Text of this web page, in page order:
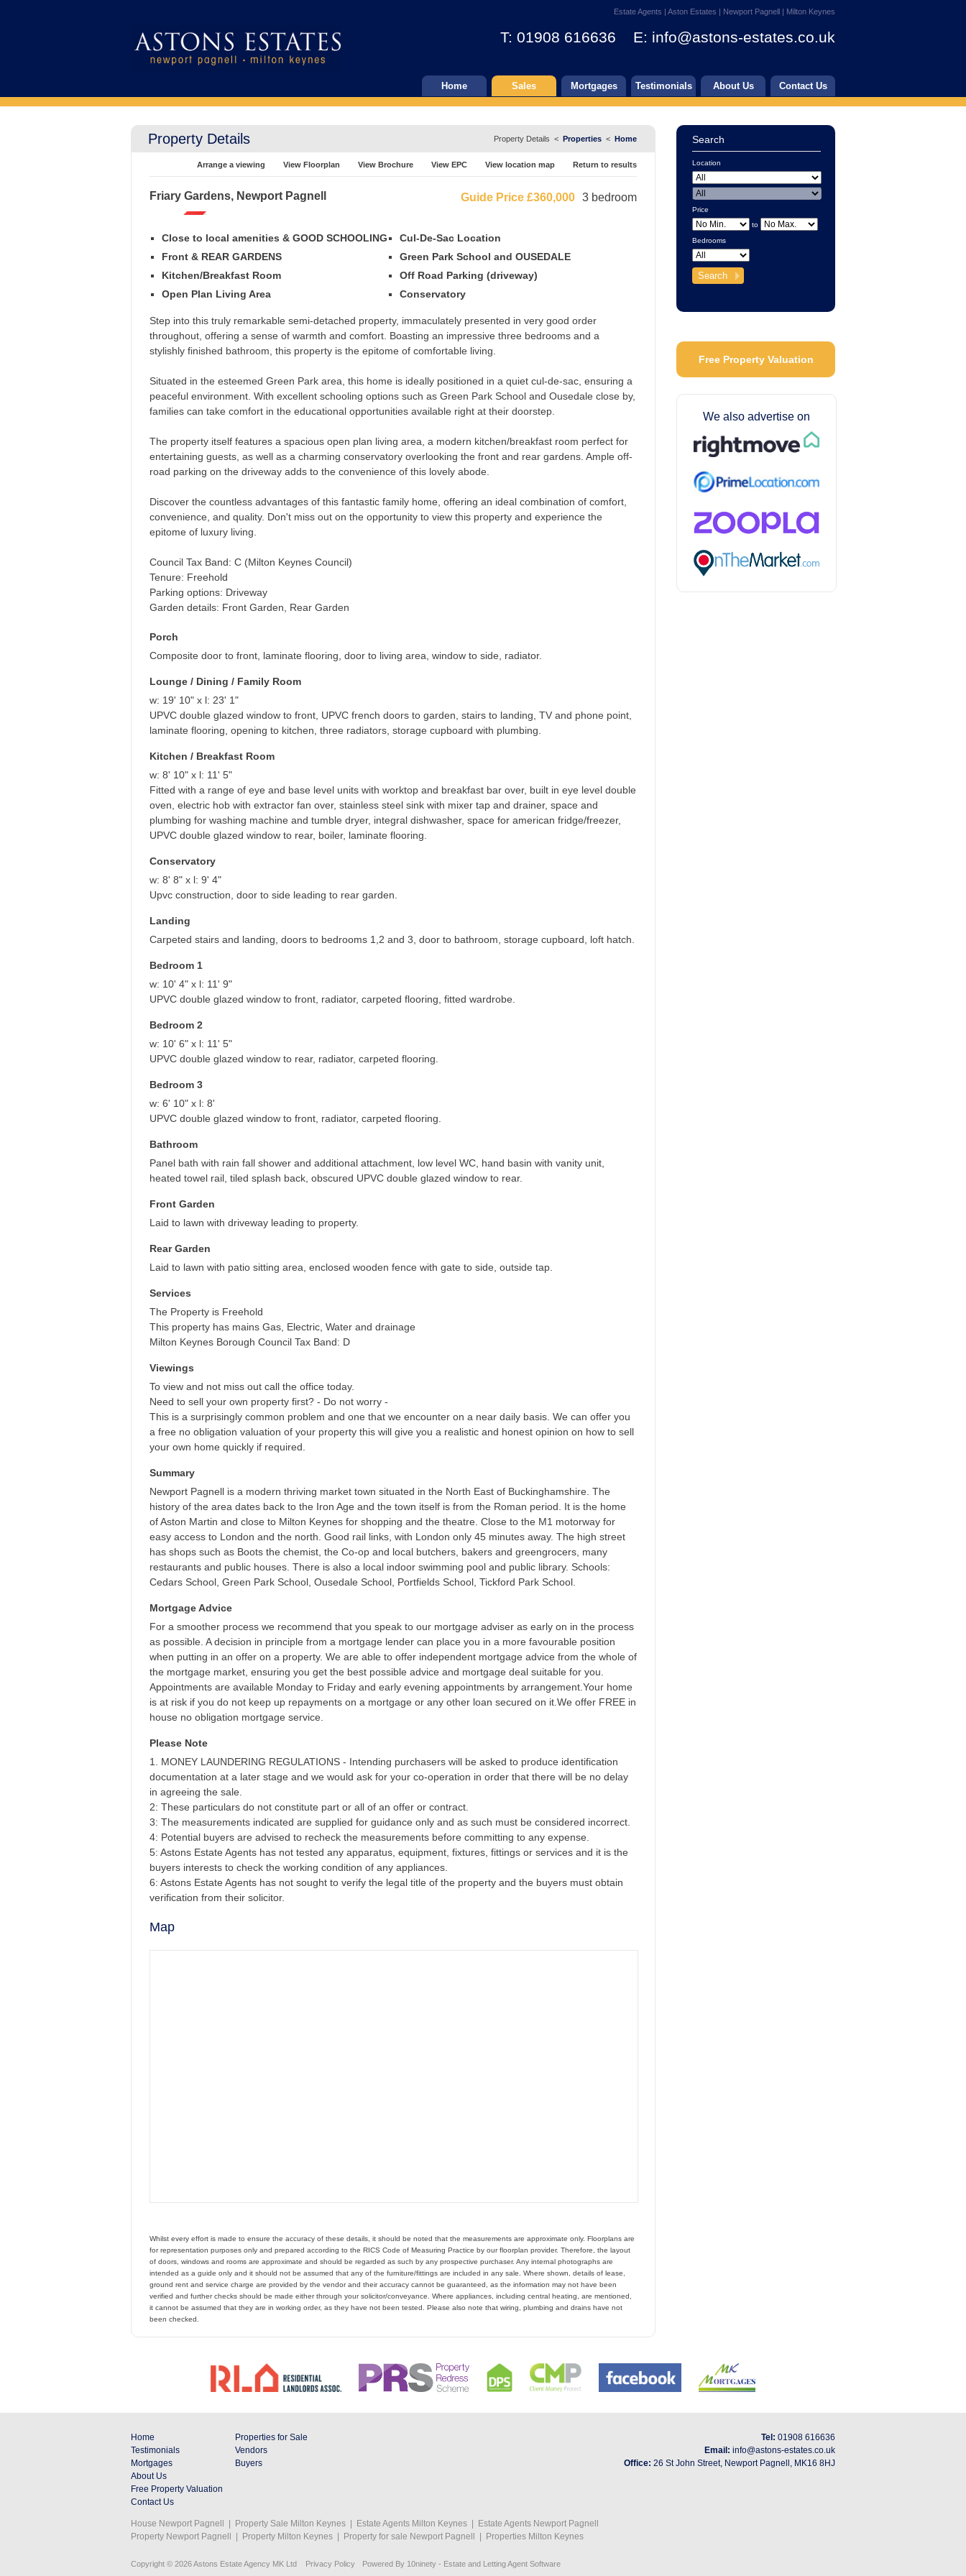
Estate Agents | Aston Estates | Newport Pagnell | Milton Keynes
T: 01908 616636 E: info@astons-estates.co.uk
Home Sales Mortgages Testimonials About Us Contact Us
Property Details < Properties < Home
Property Details
Arrange a viewing View Floorplan View Brochure View EPC View location map Return to results
Guide Price £360,000 3 bedroom
Friary Gardens, Newport Pagnell
Close to local amenities & GOOD SCHOOLING
Cul-De-Sac Location
Front & REAR GARDENS
Green Park School and OUSEDALE
Kitchen/Breakfast Room
Off Road Parking (driveway)
Open Plan Living Area
Conservatory
Step into this truly remarkable semi-detached property, immaculately presented in very good order
throughout, offering a sense of warmth and comfort. Boasting an impressive three bedrooms and a
stylishly finished bathroom, this property is the epitome of comfortable living.
Situated in the esteemed Green Park area, this home is ideally positioned in a quiet cul-de-sac, ensuring a
peaceful environment. With excellent schooling options such as Green Park School and Ousedale close by,
families can take comfort in the educational opportunities available right at their doorstep.
The property itself features a spacious open plan living area, a modern kitchen/breakfast room perfect for
entertaining guests, as well as a charming conservatory overlooking the front and rear gardens. Ample off-
road parking on the driveway adds to the convenience of this lovely abode.
Discover the countless advantages of this fantastic family home, offering an ideal combination of comfort,
convenience, and quality. Don't miss out on the opportunity to view this property and experience the
epitome of luxury living.
Council Tax Band: C (Milton Keynes Council)
Tenure: Freehold
Parking options: Driveway
Garden details: Front Garden, Rear Garden
Porch
Composite door to front, laminate flooring, door to living area, window to side, radiator.
Lounge / Dining / Family Room
w: 19' 10" x l: 23' 1"
UPVC double glazed window to front, UPVC french doors to garden, stairs to landing, TV and phone point,
laminate flooring, opening to kitchen, three radiators, storage cupboard with plumbing.
Kitchen / Breakfast Room
w: 8' 10" x l: 11' 5"
Fitted with a range of eye and base level units with worktop and breakfast bar over, built in eye level double
oven, electric hob with extractor fan over, stainless steel sink with mixer tap and drainer, space and
plumbing for washing machine and tumble dryer, integral dishwasher, space for american fridge/freezer,
UPVC double glazed window to rear, boiler, laminate flooring.
Conservatory
w: 8' 8" x l: 9' 4"
Upvc construction, door to side leading to rear garden.
Landing
Carpeted stairs and landing, doors to bedrooms 1,2 and 3, door to bathroom, storage cupboard, loft hatch.
Bedroom 1
w: 10' 4" x l: 11' 9"
UPVC double glazed window to front, radiator, carpeted flooring, fitted wardrobe.
Bedroom 2
w: 10' 6" x l: 11' 5"
UPVC double glazed window to rear, radiator, carpeted flooring.
Bedroom 3
w: 6' 10" x l: 8'
UPVC double glazed window to front, radiator, carpeted flooring.
Bathroom
Panel bath with rain fall shower and additional attachment, low level WC, hand basin with vanity unit,
heated towel rail, tiled splash back, obscured UPVC double glazed window to rear.
Front Garden
Laid to lawn with driveway leading to property.
Rear Garden
Laid to lawn with patio sitting area, enclosed wooden fence with gate to side, outside tap.
Services
The Property is Freehold
This property has mains Gas, Electric, Water and drainage
Milton Keynes Borough Council Tax Band: D
Viewings
To view and not miss out call the office today.
Need to sell your own property first? - Do not worry -
This is a surprisingly common problem and one that we encounter on a near daily basis. We can offer you
a free no obligation valuation of your property this will give you a realistic and honest opinion on how to sell
your own home quickly if required.
Summary
Newport Pagnell is a modern thriving market town situated in the North East of Buckinghamshire. The
history of the area dates back to the Iron Age and the town itself is from the Roman period. It is the home
of Aston Martin and close to Milton Keynes for shopping and the theatre. Close to the M1 motorway for
easy access to London and the north. Good rail links, with London only 45 minutes away. The high street
has shops such as Boots the chemist, the Co-op and local butchers, bakers and greengrocers, many
restaurants and public houses. There is also a local indoor swimming pool and public library. Schools:
Cedars School, Green Park School, Ousedale School, Portfields School, Tickford Park School.
Mortgage Advice
For a smoother process we recommend that you speak to our mortgage adviser as early on in the process
as possible. A decision in principle from a mortgage lender can place you in a more favourable position
when putting in an offer on a property. We are able to offer independent mortgage advice from the whole of
the mortgage market, ensuring you get the best possible advice and mortgage deal suitable for you.
Appointments are available Monday to Friday and early evening appointments by arrangement.Your home
is at risk if you do not keep up repayments on a mortgage or any other loan secured on it.We offer FREE in
house no obligation mortgage service.
Please Note
1. MONEY LAUNDERING REGULATIONS - Intending purchasers will be asked to produce identification
documentation at a later stage and we would ask for your co-operation in order that there will be no delay
in agreeing the sale.
2: These particulars do not constitute part or all of an offer or contract.
3: The measurements indicated are supplied for guidance only and as such must be considered incorrect.
4: Potential buyers are advised to recheck the measurements before committing to any expense.
5: Astons Estate Agents has not tested any apparatus, equipment, fixtures, fittings or services and it is the
buyers interests to check the working condition of any appliances.
6: Astons Estate Agents has not sought to verify the legal title of the property and the buyers must obtain
verification from their solicitor.
Map
Whilst every effort is made to ensure the accuracy of these details, it should be noted that the measurements are approximate only. Floorplans are
for representation purposes only and prepared according to the RICS Code of Measuring Practice by our floorplan provider. Therefore, the layout
of doors, windows and rooms are approximate and should be regarded as such by any prospective purchaser. Any internal photographs are
intended as a guide only and it should not be assumed that any of the furniture/fittings are included in any sale. Where shown, details of lease,
ground rent and service charge are provided by the vendor and their accuracy cannot be guaranteed, as the information may not have been
verified and further checks should be made either through your solicitor/conveyance. Where appliances, including central heating, are mentioned,
it cannot be assumed that they are in working order, as they have not been tested. Please also note that wiring, plumbing and drains have not
been checked.
Search
Location
Price
to
Bedrooms
Free Property Valuation
We also advertise on
Home
Testimonials
Mortgages
About Us
Free Property Valuation
Contact Us
Properties for Sale
Vendors
Buyers
Tel: 01908 616636
Email: info@astons-estates.co.uk
Office: 26 St John Street, Newport Pagnell, MK16 8HJ
House Newport Pagnell Property Sale Milton Keynes Estate Agents Milton Keynes
Estate Agents Newport Pagnell
Property Newport Pagnell
Property Milton Keynes Property for sale Newport Pagnell Properties Milton Keynes
Copyright © 2026 Astons Estate Agency MK Ltd Privacy Policy Powered By 10ninety - Estate and Letting Agent Software